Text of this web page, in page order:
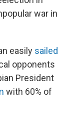
war in
easily sailed
opponents
President
with 60% of